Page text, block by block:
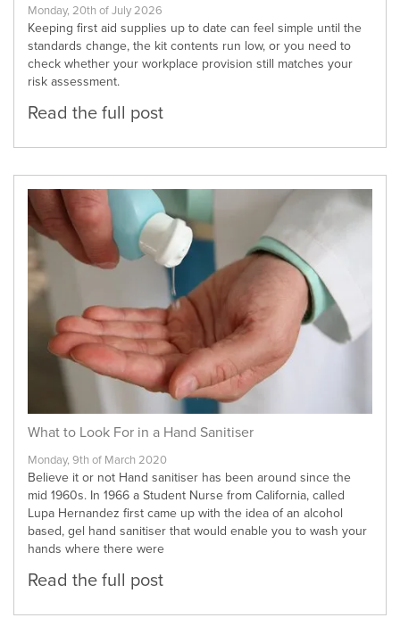
Monday, 20th of July 2026
Keeping first aid supplies up to date can feel simple until the
standards change, the kit contents run low, or you need to
check whether your workplace provision still matches your
risk assessment.
Read the full post
What to Look For in a Hand Sanitiser
Monday, 9th of March 2020
Believe it or not Hand sanitiser has been around since the
mid 1960s. In 1966 a Student Nurse from California, called
Lupa Hernandez first came up with the idea of an alcohol
based, gel hand sanitiser that would enable you to wash your
hands where there were
Read the full post